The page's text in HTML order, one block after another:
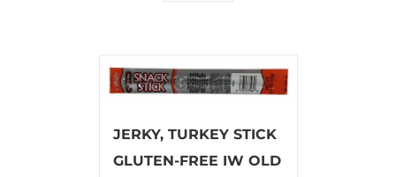
JERKY, TURKEY STICK
GLUTEN-FREE IW OLD